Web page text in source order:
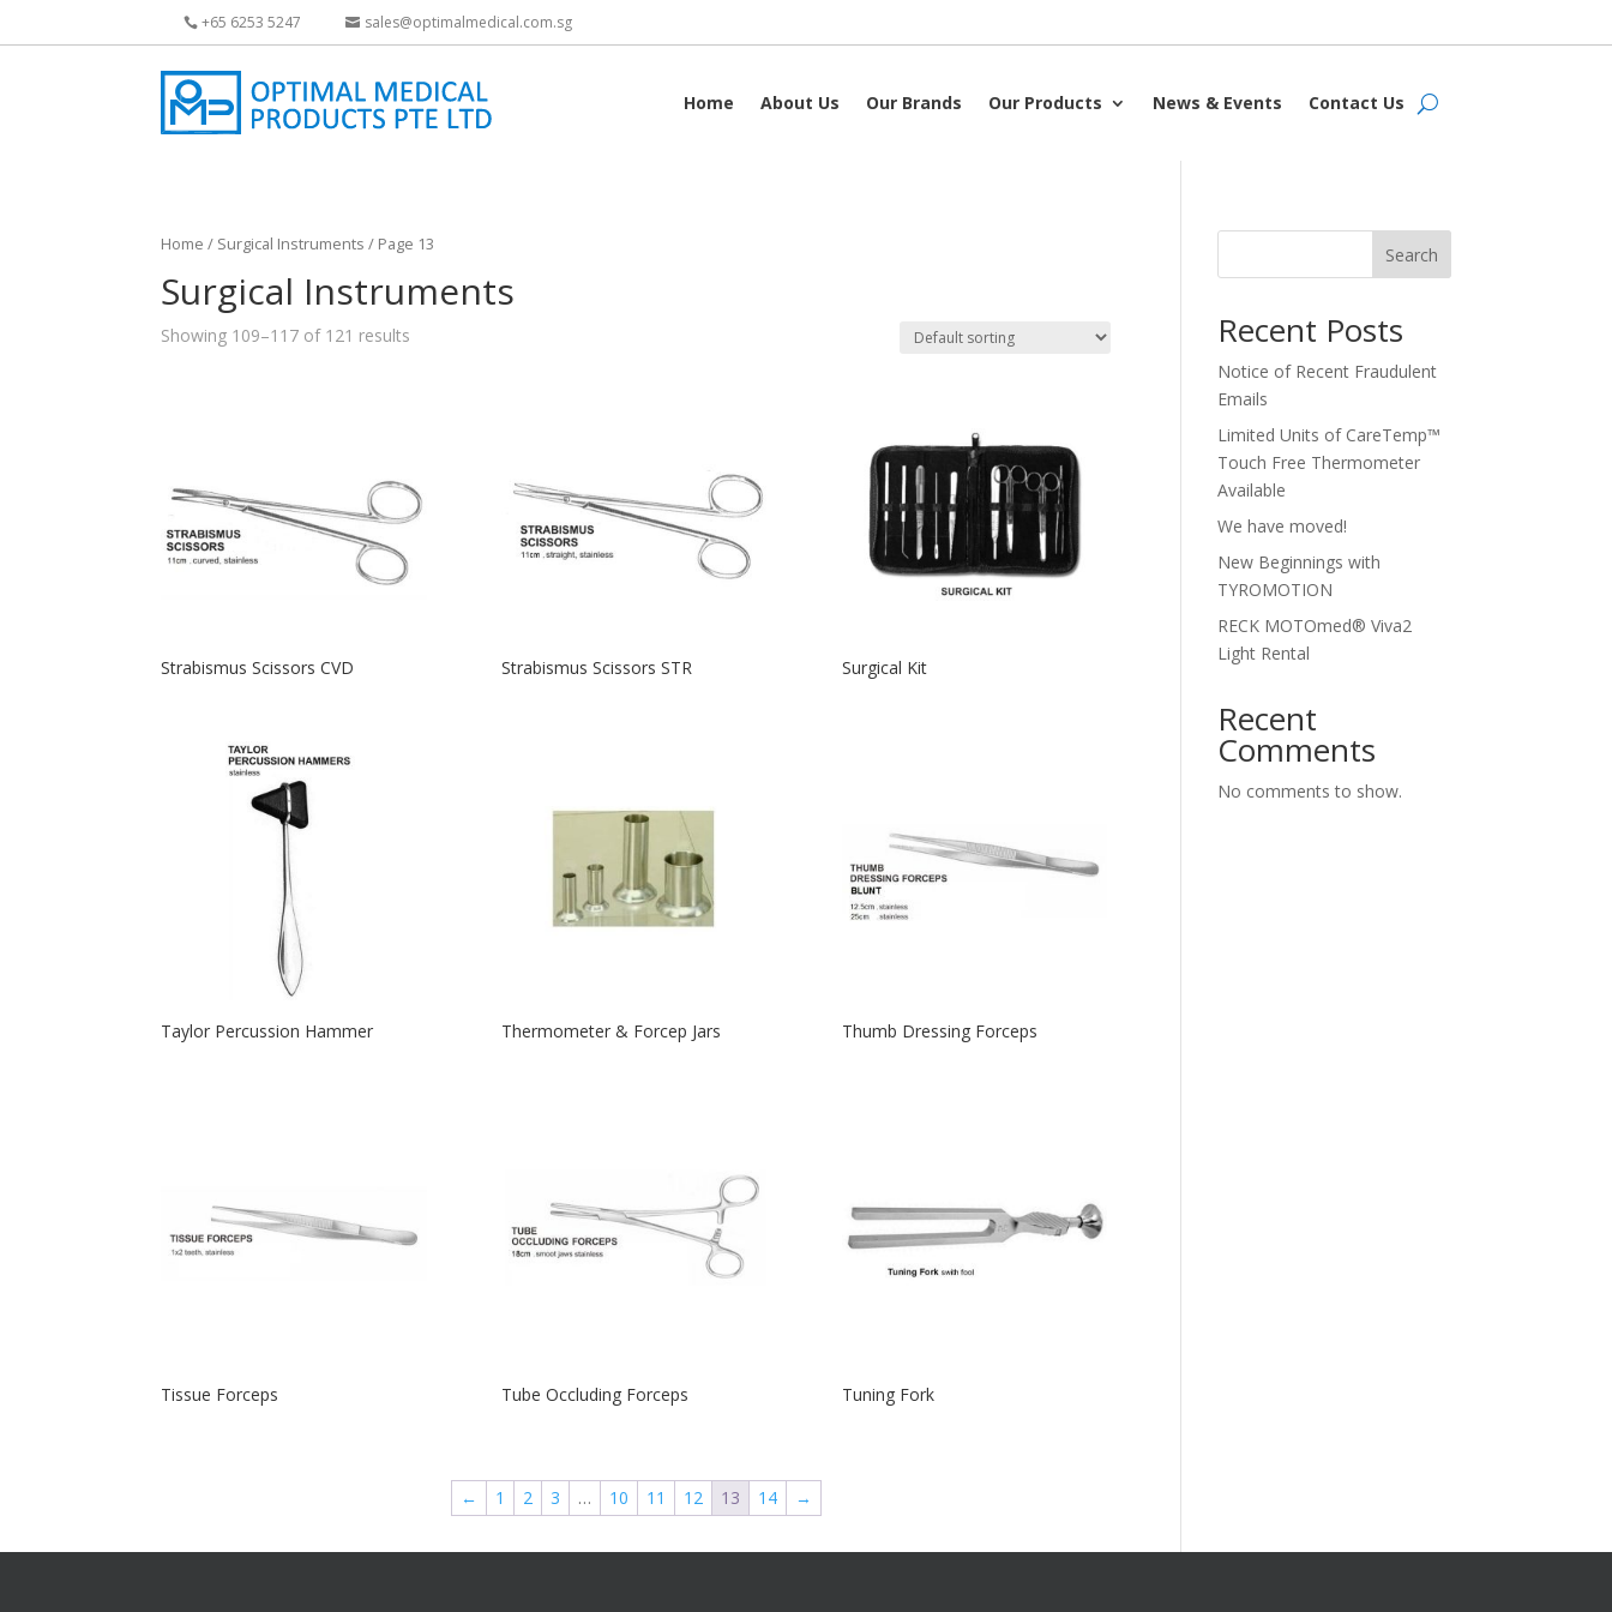
+65 6253 5247 sales@optimalmedical.com.sg
Home About Us Our Brands Our Products News & Events Contact Us
Home / Surgical Instruments / Page 13
Surgical Instruments
Showing 109–117 of 121 results
Strabismus Scissors CVD Strabismus Scissors STR Surgical Kit
Taylor Percussion Hammer Thermometer & Forcep Jars Thumb Dressing Forceps
Tissue Forceps Tube Occluding Forceps Tuning Fork
← 1 2 3 … 10 11 12 13 14 →
Search
Recent Posts
Notice of Recent Fraudulent
Emails
Limited Units of CareTemp™
Touch Free Thermometer
Available
We have moved!
New Beginnings with
TYROMOTION
RECK MOTOmed® Viva2
Light Rental
Recent
Comments
No comments to show.